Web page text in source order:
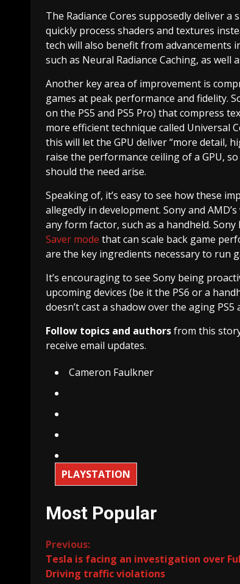
The Radiance Cores supposedly deliver
quickly process shaders and textures
tech will also benefit from advancements
such as Neural Radiance Caching, as
Another key area of improvement is
games at peak performance and fidelity.
on the PS5 and PS5 Pro) that compress
more efficient technique called Universal
this will let the GPU deliver “more detail,
raise the performance ceiling of a GPU,
should the need arise.
Speaking of, it’s easy to see how these
allegedly in development. Sony and
any form factor, such as a handheld.
Saver mode that can scale back game
are the key ingredients necessary to run
It’s encouraging to see Sony being
upcoming devices (be it the PS6 or a
doesn’t cast a shadow over the aging PS5
Follow topics and authorsfrom this
receive email updates.
Cameron Faulkner
PLAYSTATION
Most Popular
Continue
Reading
Previous:
Tesla is facing an investigation over
Driving traffic violations